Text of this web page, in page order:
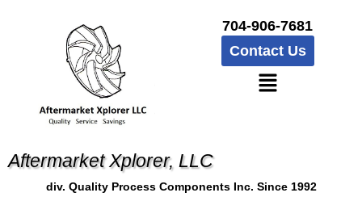
704-906-7681
Contact Us
Aftermarket Xplorer, LLC
div. Quality Process Components Inc. Since 1992